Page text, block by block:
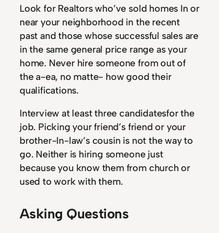
Look for Realtors who’ve sold homes In or
near your neighborhood in the recent
past and those whose successful sales are
in the same general price range as your
home. Never hire someone from out of
the a-ea, no matte- how good their
qualifications.
Interview at least three candidatesfor the
job. Picking your friend’s friend or your
brother-In-law’s cousin is not the way to
go. Neither is hiring someone just
because you know them from church or
used to work with them.
Asking Questions